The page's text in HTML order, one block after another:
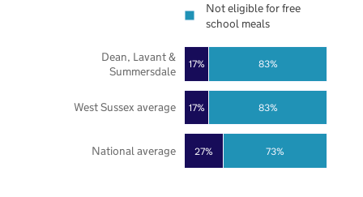
27%
17%
17%
73%
83%
83%
National average
West Sussex average
Dean, Lavant &
Summersdale
Not eligible for free
school meals